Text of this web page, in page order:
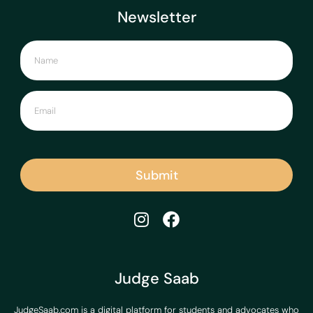
Judge Saab
JudgeSaab.com is a digital platform for students and advocates who
Newsletter
Submit